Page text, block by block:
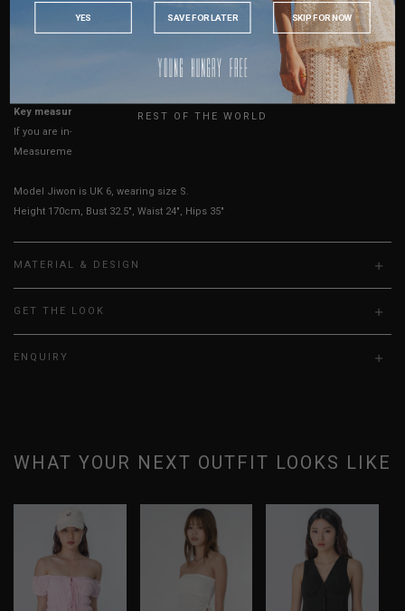
UK 4 UK 6 UK 8
HOW TO MEASURE
Key measurements: PTP
If you are in-between sizes, size down for a more fitted look.
Measurements stated may vary 0.25"-0.50"
Model Jiwon is UK 6, wearing size S.
Height 170cm, Bust 32.5", Waist 24", Hips 35"
MATERIAL & DESIGN
GET THE LOOK
ENQUIRY
WHAT YOUR NEXT OUTFIT LOOKS LIKE
INDONESIA
AUSTRALIA
USA
REST OF THE WORLD
YES SAVE FOR LATER SKIP FOR NOW